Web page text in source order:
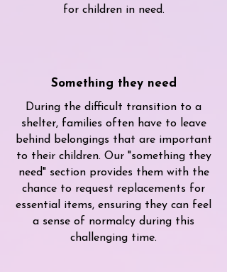
for children in need.
Something they need
During the difficult transition to a
shelter, families often have to leave
behind belongings that are important
to their children. Our "something they
need" section provides them with the
chance to request replacements for
essential items, ensuring they can feel
a sense of normalcy during this
challenging time.